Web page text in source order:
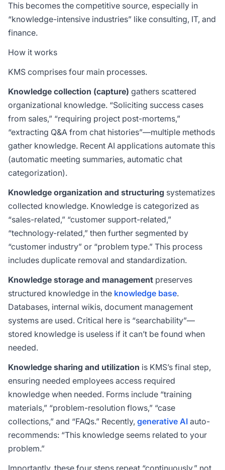
This becomes the competitive source, especially in
“knowledge-intensive industries” like consulting, IT, and
finance.
How it works
KMS comprises four main processes.
Knowledge collection (capture) gathers scattered
organizational knowledge. “Soliciting success cases
from sales,” “requiring project post-mortems,”
“extracting Q&A from chat histories”—multiple methods
gather knowledge. Recent AI applications automate this
(automatic meeting summaries, automatic chat
categorization).
Knowledge organization and structuring systematizes
collected knowledge. Knowledge is categorized as
“sales-related,” “customer support-related,”
“technology-related,” then further segmented by
“customer industry” or “problem type.” This process
includes duplicate removal and standardization.
Knowledge storage and management preserves
structured knowledge in the knowledge base.
Databases, internal wikis, document management
systems are used. Critical here is “searchability”—
stored knowledge is useless if it can’t be found when
needed.
Knowledge sharing and utilization is KMS’s final step,
ensuring needed employees access required
knowledge when needed. Forms include “training
materials,” “problem-resolution flows,” “case
collections,” and “FAQs.” Recently, generative AI auto-
recommends: “This knowledge seems related to your
problem.”
Importantly, these four steps repeat “continuously,” not